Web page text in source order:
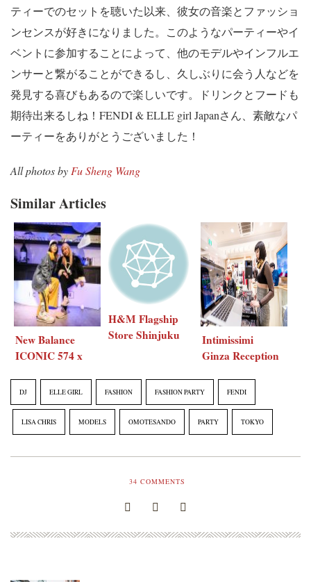
ティーでのセットを聴いた以来、彼女の音楽とファッショ
ンセンスが好きになりました。このようなパーティーやイ
ベントに参加することによって、他のモデルやインフルエ
ンサーと繋がることができるし、久しぶりに会う人などを
発見する喜びもあるので楽しいです。ドリンクとフードも
期待出来るしね！FENDI & ELLE girl Japanさん、素敵なパ
ーティーをありがとうございました！
All photos by Fu Sheng Wang
Similar Articles
New Balance
ICONIC 574 x
Japan
H&M Flagship
Store Shinjuku
Intimissimi
Ginza Reception
DJ ELLE GIRL FASHION FASHION PARTY FENDI
LISA CHRIS MODELS OMOTESANDO PARTY TOKYO
34 COMMENTS